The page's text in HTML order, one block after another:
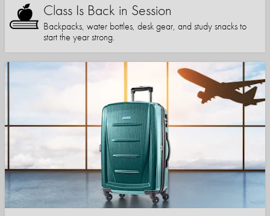
Class Is Back in Session
Backpacks, water bottles, desk gear, and study snacks to
start the year strong.